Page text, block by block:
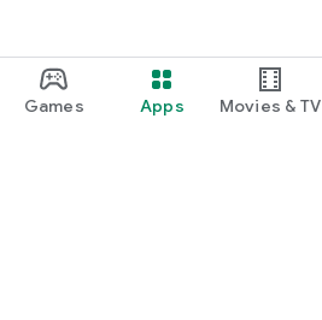
Games Apps Movies & TV